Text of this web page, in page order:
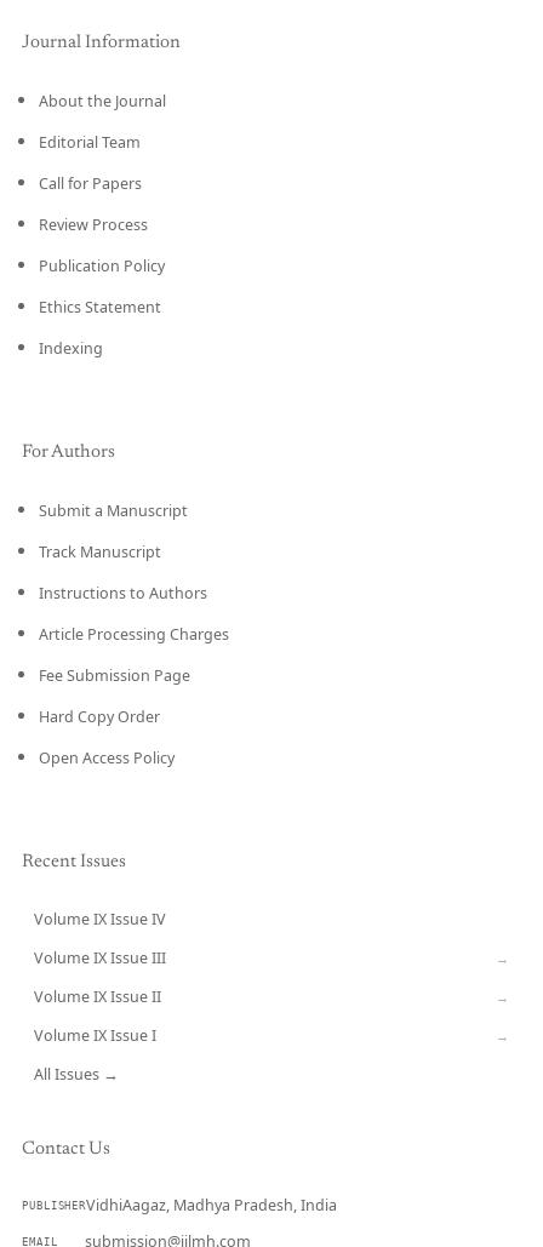
Journal Information
About the Journal
Editorial Team
Call for Papers
Review Process
Publication Policy
Ethics Statement
Indexing
For Authors
Submit a Manuscript
Track Manuscript
Instructions to Authors
Article Processing Charges
Fee Submission Page
Hard Copy Order
Open Access Policy
Recent Issues
Volume IX Issue IV
Volume IX Issue III →
Volume IX Issue II →
Volume IX Issue I →
All Issues →
Contact Us
PUBLISHERVidhiAagaz, Madhya Pradesh, India
EMAIL submission@ijlmh.com